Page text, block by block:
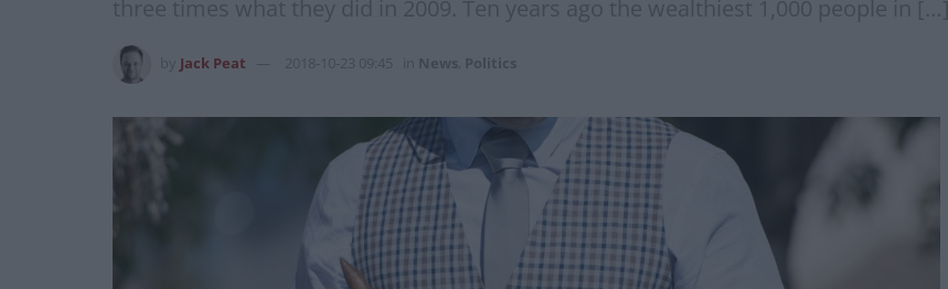
three times what they did in 2009. Ten years ago the wealthiest 1,000 people in […]
Jack Peat 2018-10-23 09:45 News Politics